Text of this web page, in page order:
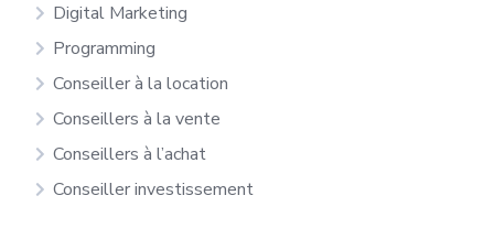
Digital Marketing
Programming
Conseiller à la location
Conseillers à la vente
Conseillers à l’achat
Conseiller investissement